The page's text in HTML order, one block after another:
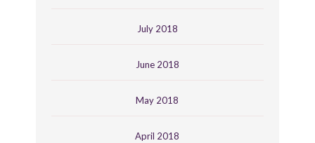
July 2018
June 2018
May 2018
April 2018